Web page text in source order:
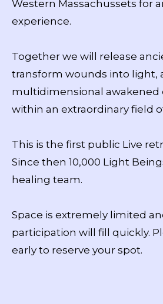
Western Massachussets for
experience.
Together we will release
transform wounds into light,
multidimensional
within an extraordinary field
This is the first public Live
Since then 10,000 Light
healing team.
Space is extremely limited
participation will fill quickly.
early to reserve your spot.